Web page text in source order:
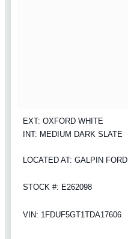
EXT: OXFORD WHITE
INT: MEDIUM DARK SLATE
LOCATED AT: GALPIN FORD
STOCK #: E262098
VIN: 1FDUF5GT1TDA17606